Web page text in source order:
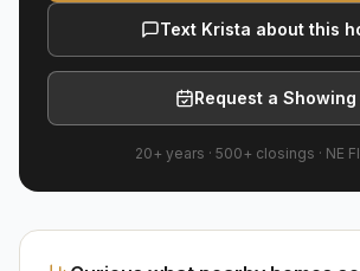
Text Krista about this
Request a Showing
20+ years · 500+ closings · NE